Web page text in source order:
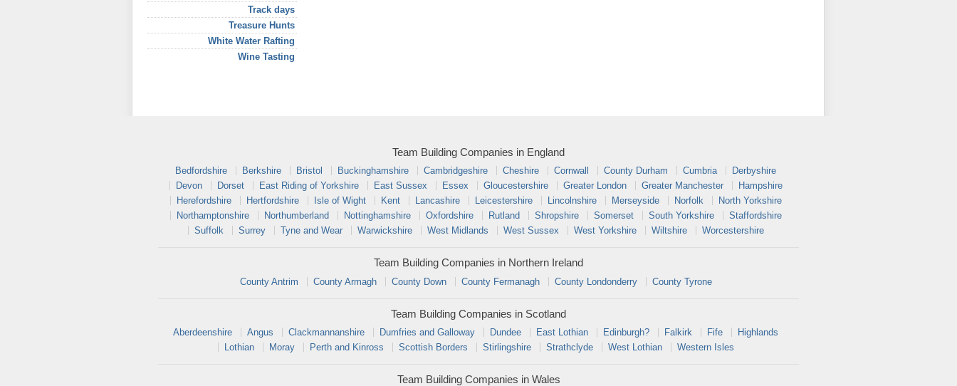
Track days
Treasure Hunts
White Water Rafting
Wine Tasting
Team Building Companies in England
Bedfordshire Berkshire Bristol Buckinghamshire Cambridgeshire Cheshire Cornwall County Durham Cumbria
Derbyshire
Devon
Dorset East Riding of Yorkshire East Sussex Essex Gloucestershire Greater London Greater Manchester
Hampshire
Herefordshire
Hertfordshire Isle of Wight Kent Lancashire Leicestershire Lincolnshire Merseyside Norfolk
North Yorkshire
Northamptonshire
Northumberland Nottinghamshire Oxfordshire Rutland Shropshire Somerset South Yorkshire
Staffordshire
Suffolk
Surrey Tyne and Wear Warwickshire West Midlands West Sussex West Yorkshire Wiltshire Worcestershire
Team Building Companies in Northern Ireland
County Antrim County Armagh County Down County Fermanagh County Londonderry County Tyrone
Team Building Companies in Scotland
Aberdeenshire Angus Clackmannanshire Dumfries and Galloway Dundee East Lothian Edinburgh? Falkirk Fife
Highlands
Lothian
Moray Perth and Kinross Scottish Borders Stirlingshire Strathclyde West Lothian Western Isles
Team Building Companies in Wales